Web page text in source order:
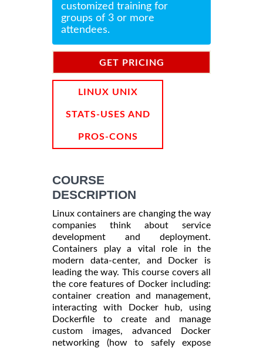
customized training for
groups of 3 or more
attendees.
GET PRICING
LINUX UNIX
STATS-USES AND
PROS-CONS
COURSE
DESCRIPTION
Linux containers are changing the way
companies think about service
development and deployment.
Containers play a vital role in the
modern data-center, and Docker is
leading the way. This course covers all
the core features of Docker including:
container creation and management,
interacting with Docker hub, using
Dockerfile to create and manage
custom images, advanced Docker
networking (how to safely expose